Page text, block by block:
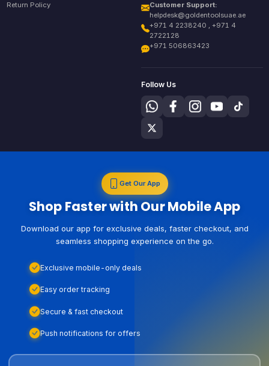
Return Policy
Customer Support:
helpdesk@goldentoolsuae.ae
+971 4 2238240 , +971 4
2722128
+971 506863423
Follow Us
Get Our App
Shop Faster with Our Mobile App
Download our app for exclusive deals, faster checkout, and
seamless shopping experience on the go.
Exclusive mobile-only deals
Easy order tracking
Secure & fast checkout
Push notifications for offers